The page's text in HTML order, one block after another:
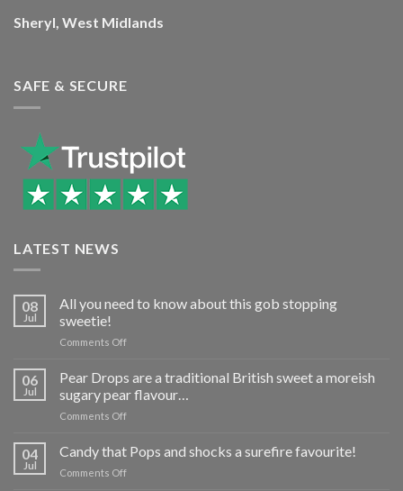
Sheryl, West Midlands
SAFE & SECURE
LATEST NEWS
08
Jul
All you need to know about this gob stopping
sweetie!
Comments Offon
to
know
this
06
Jul
Pear Drops are a traditional British sweet a moreish
sugary pear flavour…
Comments Offon
Drops
04
Jul
Candy that Pops and shocks a surefire favourite!
Comments Offon